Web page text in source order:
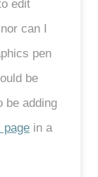
edit
can I
pen
be
be adding
page in a